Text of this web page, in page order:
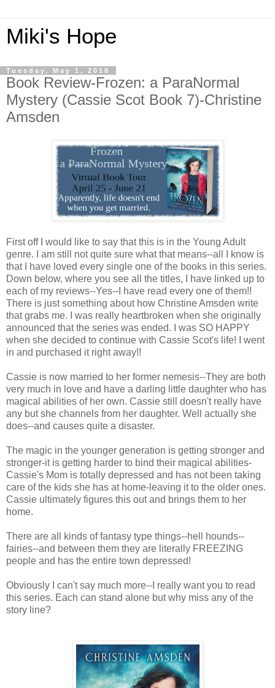
Miki's Hope
Tuesday, May 1, 2018
Book Review-Frozen: a ParaNormal
Mystery (Cassie Scot Book 7)-Christine
Amsden
First off I would like to say that this is in the Young Adult
genre. I am still not quite sure what that means--all I know is
that I have loved every single one of the books in this series.
Down below, where you see all the titles, I have linked up to
each of my reviews--Yes--I have read every one of them!!
There is just something about how Christine Amsden write
that grabs me. I was really heartbroken when she originally
announced that the series was ended. I was SO HAPPY
when she decided to continue with Cassie Scot's life! I went
in and purchased it right away!!
Cassie is now married to her former nemesis--They are both
very much in love and have a darling little daughter who has
magical abilities of her own. Cassie still doesn't really have
any but she channels from her daughter. Well actually she
does--and causes quite a disaster.
The magic in the younger generation is getting stronger and
stronger-it is getting harder to bind their magical abilities-
Cassie's Mom is totally depressed and has not been taking
care of the kids she has at home-leaving it to the older ones.
Cassie ultimately figures this out and brings them to her
home.
There are all kinds of fantasy type things--hell hounds--
fairies--and between them they are literally FREEZING
people and has the entire town depressed!
Obviously I can't say much more--I really want you to read
this series. Each can stand alone but why miss any of the
story line?